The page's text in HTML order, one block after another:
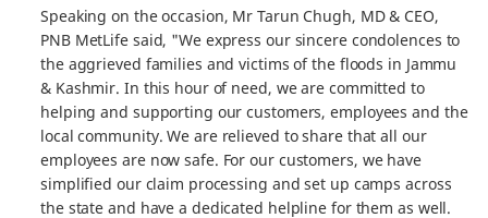
Speaking on the occasion, Mr Tarun Chugh, MD & CEO,
PNB MetLife said, "We express our sincere condolences to
the aggrieved families and victims of the floods in Jammu
& Kashmir. In this hour of need, we are committed to
helping and supporting our customers, employees and the
local community. We are relieved to share that all our
employees are now safe. For our customers, we have
simplified our claim processing and set up camps across
the state and have a dedicated helpline for them as well.